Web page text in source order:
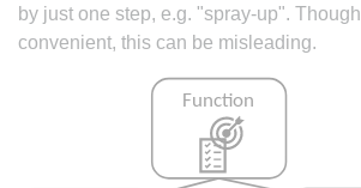
by just one step, e.g. "spray-up". Though
convenient, this can be misleading.